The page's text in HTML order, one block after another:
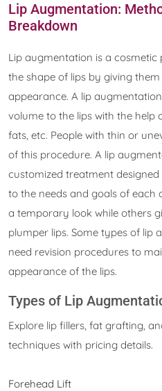
Lip Augmentation:
Breakdown
Lip augmentation is a
the shape of lips by giving
appearance. A lip
volume to the lips with the help
fats, etc. People with thin or
of this procedure. A lip
customized treatment
to the needs and goals of each
a temporary look while others
plumper lips. Some types of lip
need revision procedures to
appearance of the lips.
Types of Lip
Explore lip fillers, fat grafting,
techniques with pricing details.
Forehead Lift